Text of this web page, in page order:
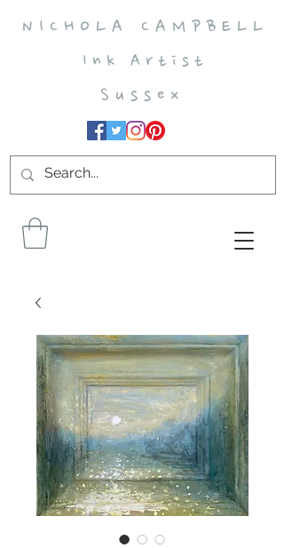
N I C H O L A C A M P B E L L
I n k A r t i s t
S u s s e x